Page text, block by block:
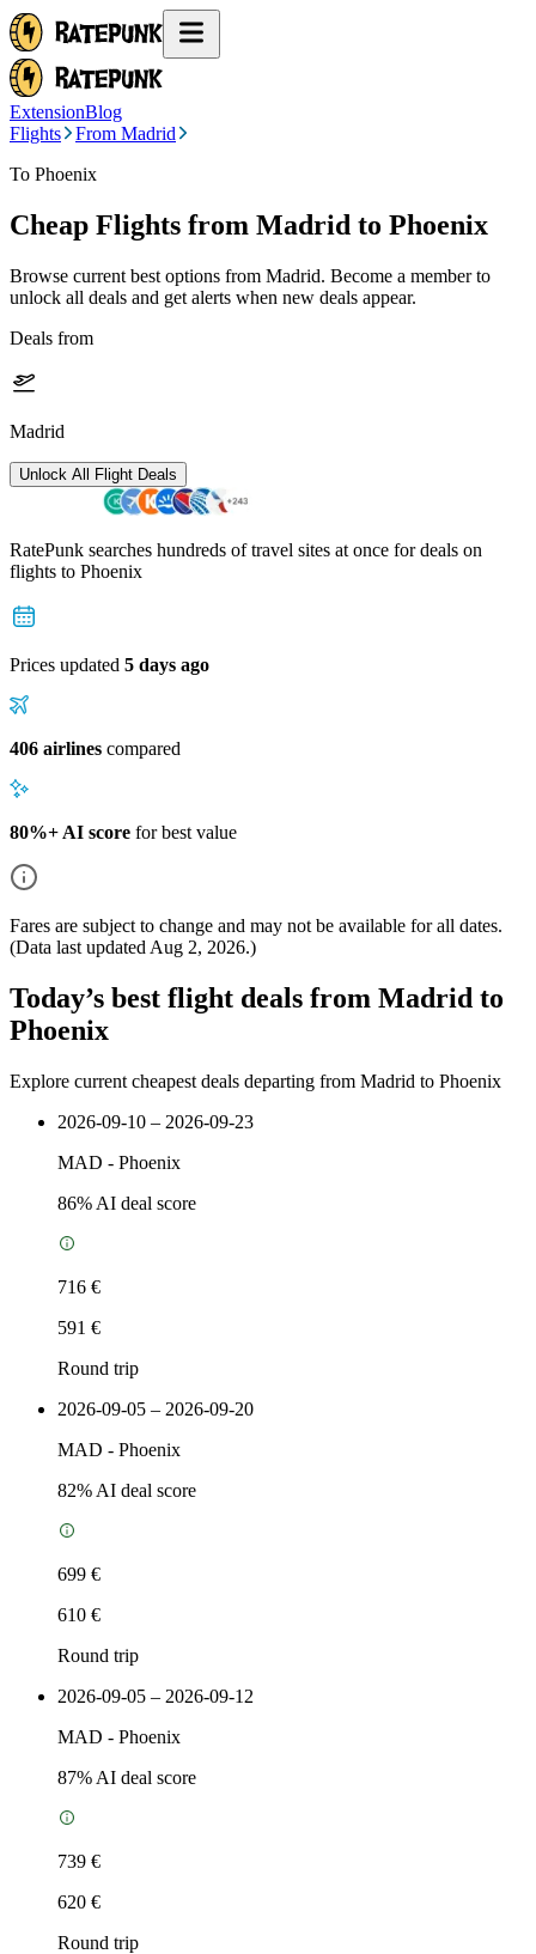
ExtensionBlog
Flights
From Madrid
To Phoenix
Cheap Flights from Madrid to Phoenix
Browse current best options from Madrid. Become a member to
unlock all deals and get alerts when new deals appear.
Deals from
Madrid
Unlock All Flight Deals
RatePunk searches hundreds of travel sites at once for deals on
flights to Phoenix
Prices updated 5 days ago
406 airlines compared
80%+ AI score for best value
Fares are subject to change and may not be available for all dates.
(Data last updated Aug 2, 2026.)
Today’s best flight deals from Madrid to
Phoenix
Explore current cheapest deals departing from Madrid to Phoenix
2026-09-10 – 2026-09-23
MAD - Phoenix
86% AI deal score
716 €
591 €
Round trip
2026-09-05 – 2026-09-20
MAD - Phoenix
82% AI deal score
699 €
610 €
Round trip
2026-09-05 – 2026-09-12
MAD - Phoenix
87% AI deal score
739 €
620 €
Round trip